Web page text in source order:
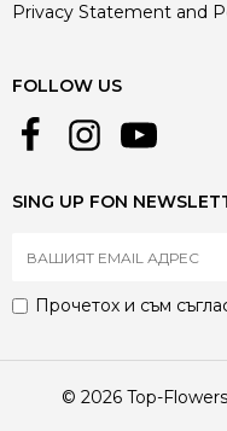
Privacy Statement and
FOLLOW US
SING UP FON
Прочетох и съм
© 2026 Top-